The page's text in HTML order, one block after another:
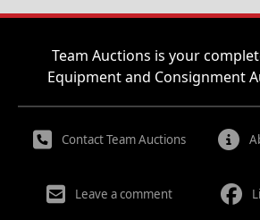
Team Auctions is your
Equipment and Consignment
Contact Team Auctions
Leave a comment